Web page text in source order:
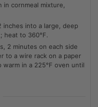
cornmeal mixture,
into a large, deep
heat to 360°F.
2 minutes on each side
to a wire rack on a paper
in a 225°F oven until